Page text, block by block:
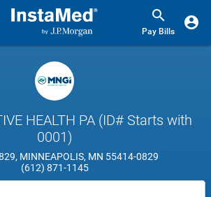
Pay Bills
HEALTH PA (ID# Starts with
0001)
MINNEAPOLIS, MN 55414-0829
(612) 871-1145